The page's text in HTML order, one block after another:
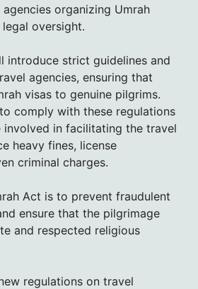
organizing Umrah
oversight.
introduce strict guidelines and
agencies, ensuring that
visas to genuine pilgrims.
comply with these regulations
in facilitating the travel
heavy fines, license
criminal charges.
Act is to prevent fraudulent
ensure that the pilgrimage
and respected religious
regulations on travel